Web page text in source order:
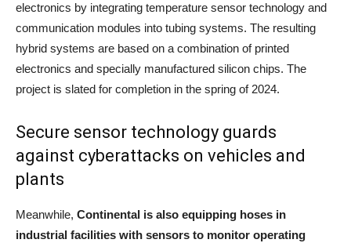
electronics by integrating temperature sensor technology and
communication modules into tubing systems. The resulting
hybrid systems are based on a combination of printed
electronics and specially manufactured silicon chips. The
project is slated for completion in the spring of 2024.
Secure sensor technology guards
against cyberattacks on vehicles and
plants
Meanwhile, Continental is also equipping hoses in
industrial facilities with sensors to monitor operating